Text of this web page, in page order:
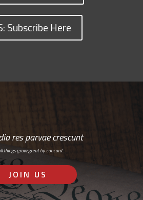
Subscribe Here
res parvae crescunt
things grow great by concord…
JOIN US